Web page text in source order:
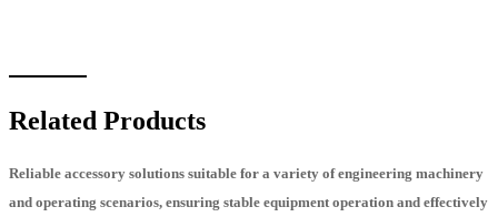
Related Products
Reliable accessory solutions suitable for a variety of engineering machinery
and operating scenarios, ensuring stable equipment operation and effectively